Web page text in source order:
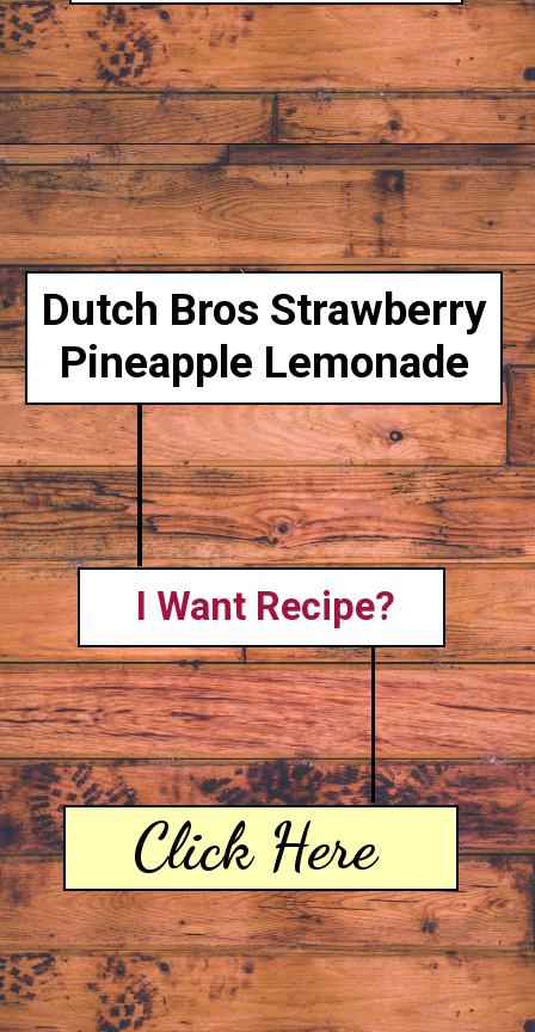
Click Here
Dutch Bros Strawberry
Pineapple Lemonade
I Want Recipe?